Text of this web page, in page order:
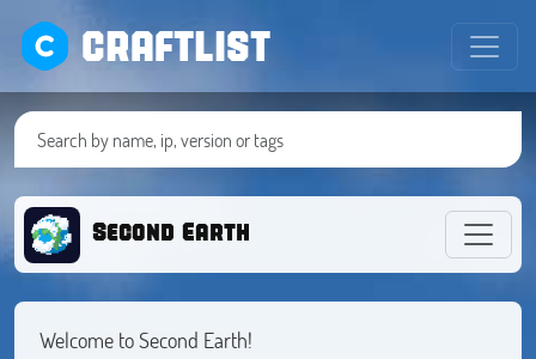
CRAFTLIST
Second Earth
Welcome to Second Earth!